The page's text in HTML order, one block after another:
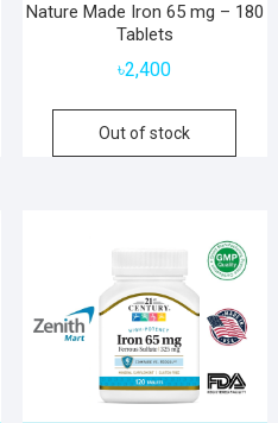
Nature Made Iron 65 mg – 180
Tablets
৳2,400
Out of stock